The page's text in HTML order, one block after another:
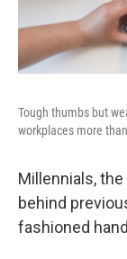
Tough thumbs but
workplaces more
Millennials,
behind
fashioned